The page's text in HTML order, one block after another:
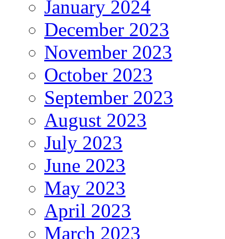
January 2024
December 2023
November 2023
October 2023
September 2023
August 2023
July 2023
June 2023
May 2023
April 2023
March 2023